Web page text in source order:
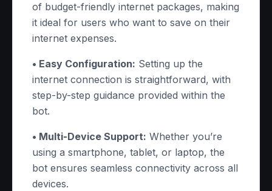
of budget-friendly internet packages, making
it ideal for users who want to save on their
internet expenses.
• Easy Configuration: Setting up the
internet connection is straightforward, with
step-by-step guidance provided within the
bot.
• Multi-Device Support: Whether you’re
using a smartphone, tablet, or laptop, the
bot ensures seamless connectivity across all
devices.